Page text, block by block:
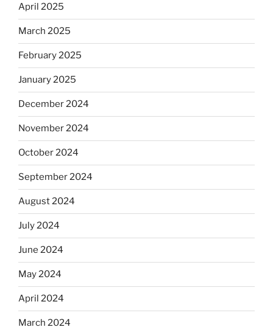
April 2025
March 2025
February 2025
January 2025
December 2024
November 2024
October 2024
September 2024
August 2024
July 2024
June 2024
May 2024
April 2024
March 2024